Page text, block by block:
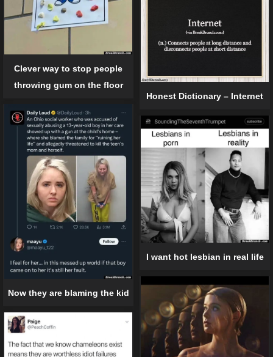
Clever way to stop people
throwing gum on the floor
Honest Dictionary – Internet
Now they are blaming the kid
I want hot lesbian in real life